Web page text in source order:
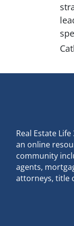
Real Estate
an online
community
agents,
attorneys, title